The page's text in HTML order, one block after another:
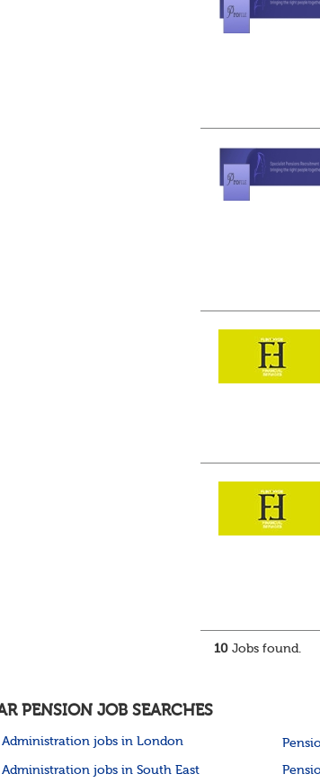
10 Jobs found.
PENSION JOB SEARCHES
Administration jobs in London
Administration jobs in South East